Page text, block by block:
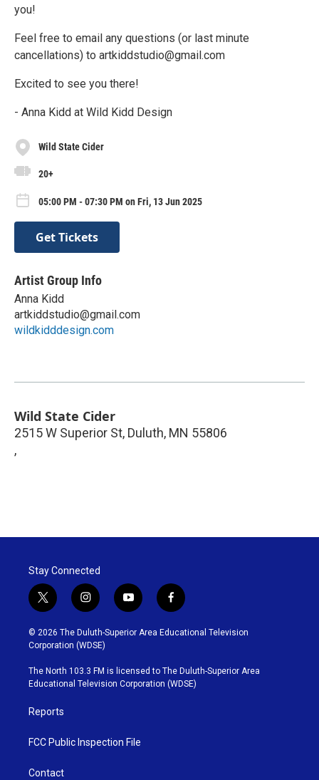
you!
Feel free to email any questions (or last minute
cancellations) to artkiddstudio@gmail.com
Excited to see you there!
- Anna Kidd at Wild Kidd Design
Wild State Cider
20+
05:00 PM - 07:30 PM on Fri, 13 Jun 2025
Get Tickets
Artist Group Info
Anna Kidd
artkiddstudio@gmail.com
wildkidddesign.com
Wild State Cider
2515 W Superior St, Duluth, MN 55806
,
Stay Connected
t
w
i
t
t
e
r
i
n
s
t
g
r
y
o
u
b
e
f
a
c
o
o
k
© 2026 The Duluth-Superior Area Educational Television
Corporation (WDSE)
The North 103.3 FM is licensed to The Duluth-Superior Area
Educational Television Corporation (WDSE)
Reports
FCC Public Inspection File
Contact